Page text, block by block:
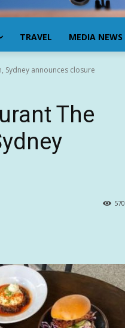
TRAVEL MEDIA NEWS
Sydney announces closure
The
570